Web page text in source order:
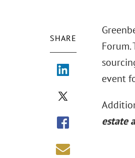
SHARE
event
estate